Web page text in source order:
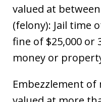
valued at
(felony): Jail time
fine of $25,000 or
money or
Embezzlement